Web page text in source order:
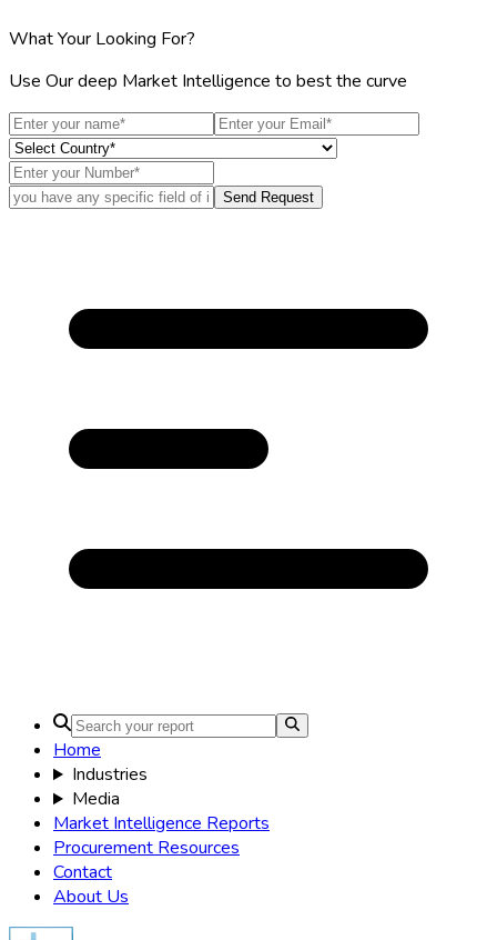
What Your Looking For?
Use Our deep Market Intelligence to best the curve
Send Request
Home
Industries
Media
Market Intelligence Reports
Procurement Resources
Contact
About Us